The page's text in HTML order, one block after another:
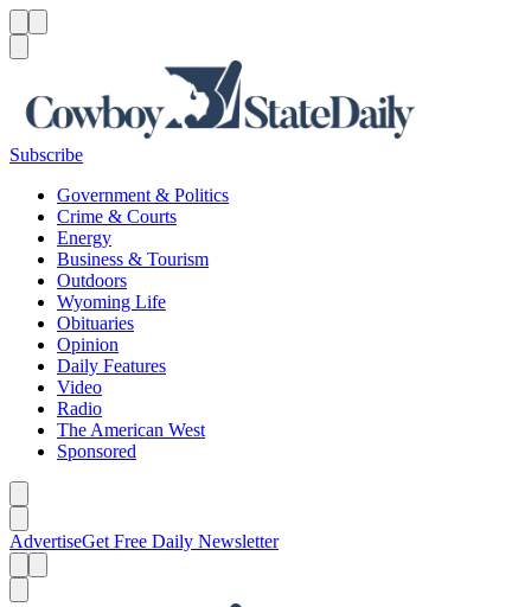
Subscribe
Government & Politics
Crime & Courts
Energy
Business & Tourism
Outdoors
Wyoming Life
Obituaries
Opinion
Daily Features
Video
Radio
The American West
Sponsored
AdvertiseGet Free Daily Newsletter